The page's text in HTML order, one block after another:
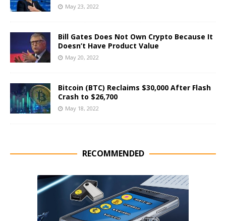
May 23, 2022
Bill Gates Does Not Own Crypto Because It
Doesn’t Have Product Value
May 20, 2022
Bitcoin (BTC) Reclaims $30,000 After Flash
Crash to $26,700
May 18, 2022
RECOMMENDED